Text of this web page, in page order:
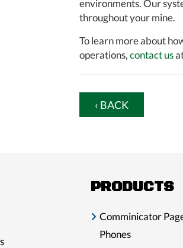
environments. Our
throughout your mine.
To learn more about
operations,contact us
‹ BACK
PRODUCTS
Comminicator
Phones